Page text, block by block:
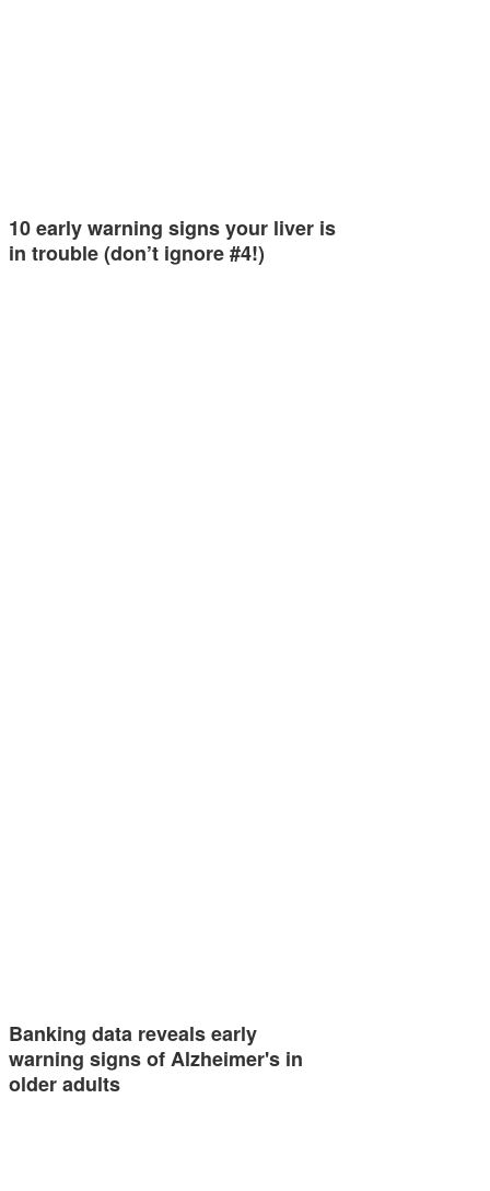
10 early warning signs your liver is
in trouble (don’t ignore #4!)
Banking data reveals early
warning signs of Alzheimer's in
older adults